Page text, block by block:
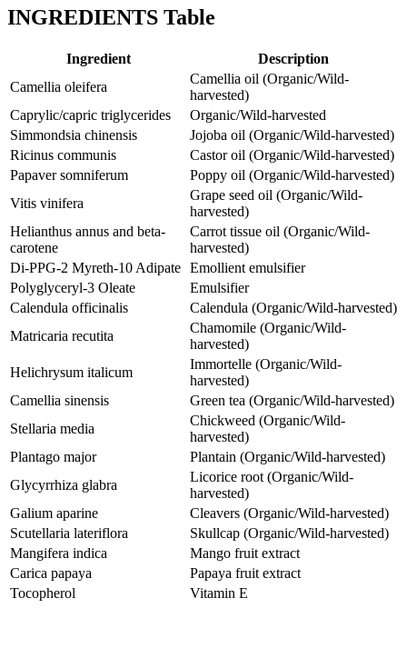
INGREDIENTS Table
Ingredient
Description
Camellia oleifera
Camellia oil (Organic/Wild-
harvested)
Caprylic/capric triglycerides
Organic/Wild-harvested
Simmondsia chinensis
Jojoba oil (Organic/Wild-harvested)
Ricinus communis
Castor oil (Organic/Wild-harvested)
Papaver somniferum
Poppy oil (Organic/Wild-harvested)
Vitis vinifera
Grape seed oil (Organic/Wild-
harvested)
Helianthus annus and beta-
carotene
Carrot tissue oil (Organic/Wild-
harvested)
Di-PPG-2 Myreth-10 Adipate Emollient emulsifier
Polyglyceryl-3 Oleate
Emulsifier
Calendula officinalis
Calendula (Organic/Wild-harvested)
Matricaria recutita
Chamomile (Organic/Wild-
harvested)
Helichrysum italicum
Immortelle (Organic/Wild-
harvested)
Camellia sinensis
Green tea (Organic/Wild-harvested)
Stellaria media
Chickweed (Organic/Wild-
harvested)
Plantago major
Plantain (Organic/Wild-harvested)
Glycyrrhiza glabra
Licorice root (Organic/Wild-
harvested)
Galium aparine
Cleavers (Organic/Wild-harvested)
Scutellaria lateriflora
Skullcap (Organic/Wild-harvested)
Mangifera indica
Mango fruit extract
Carica papaya
Papaya fruit extract
Tocopherol
Vitamin E